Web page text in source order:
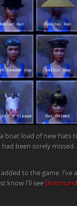
boat load of new hats
been sorely
to the game.
know I’ll see